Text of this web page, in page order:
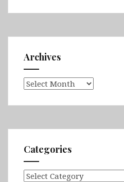
Archives
Archives
Categories
Categories